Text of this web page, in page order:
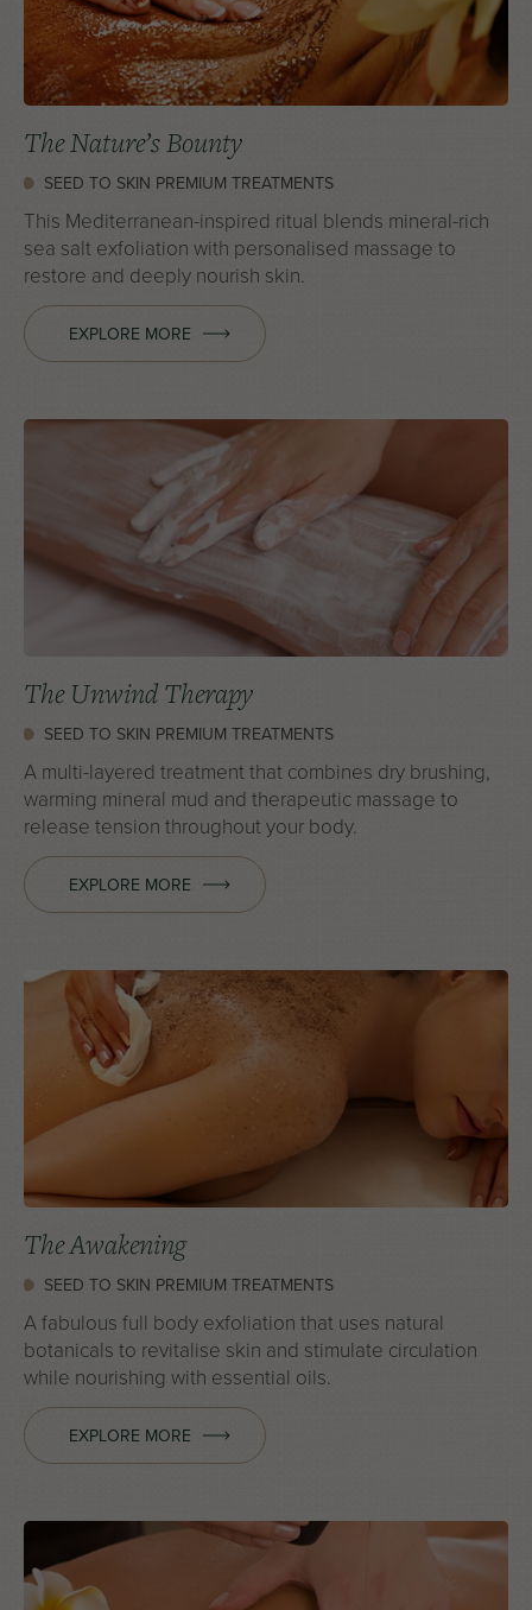
The Nature’s Bounty
SEED TO SKIN PREMIUM TREATMENTS
This Mediterranean-inspired ritual blends mineral-rich
sea salt exfoliation with personalised massage to
restore and deeply nourish skin.
EXPLORE MORE
The Unwind Therapy
SEED TO SKIN PREMIUM TREATMENTS
A multi-layered treatment that combines dry brushing,
warming mineral mud and therapeutic massage to
release tension throughout your body.
EXPLORE MORE
The Awakening
SEED TO SKIN PREMIUM TREATMENTS
A fabulous full body exfoliation that uses natural
botanicals to revitalise skin and stimulate circulation
while nourishing with essential oils.
EXPLORE MORE